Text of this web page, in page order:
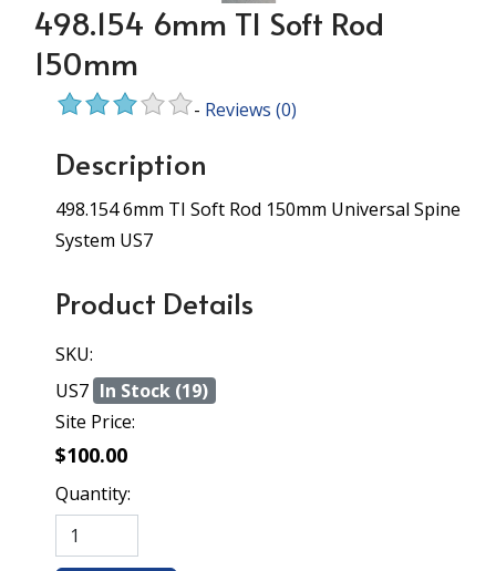
498.154 6mm TI Soft Rod
150mm
- Reviews (0)
Description
498.154 6mm TI Soft Rod 150mm Universal Spine
System US7
Product Details
SKU:
US7 In Stock (19)
Site Price:
$100.00
Quantity: